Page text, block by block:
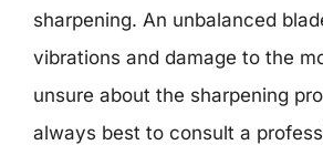
sharpening. An unbalanced
vibrations and damage to the
unsure about the sharpening
always best to consult a